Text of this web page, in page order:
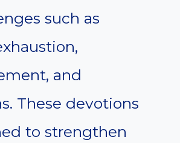
such as
and
These devotions
to strengthen